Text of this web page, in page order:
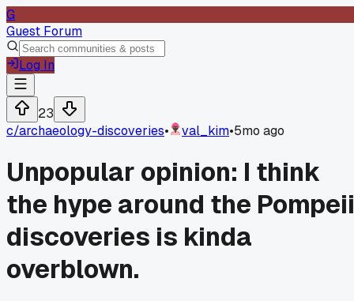
G
Guest Forum
Log In
23
c/archaeology-discoveries• val_kim•5mo ago
Unpopular opinion: I think
the hype around the Pompeii
discoveries is kinda
overblown.